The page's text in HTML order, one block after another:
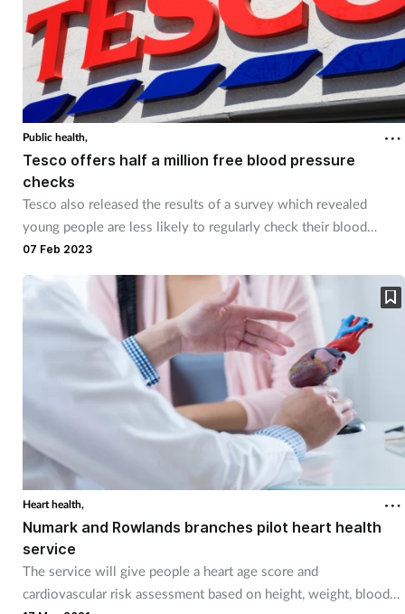
Public health,
Tesco offers half a million free blood pressure
checks
Tesco also released the results of a survey which revealed
young people are less likely to regularly check their blood
pressure.
07 Feb 2023
Heart health,
Numark and Rowlands branches pilot heart health
service
The service will give people a heart age score and
cardiovascular risk assessment based on height, weight, blood